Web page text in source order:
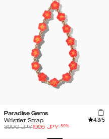
Paradise Gems
Wristlet Strap
4.3/5
3990JPY1995 JPY-50%